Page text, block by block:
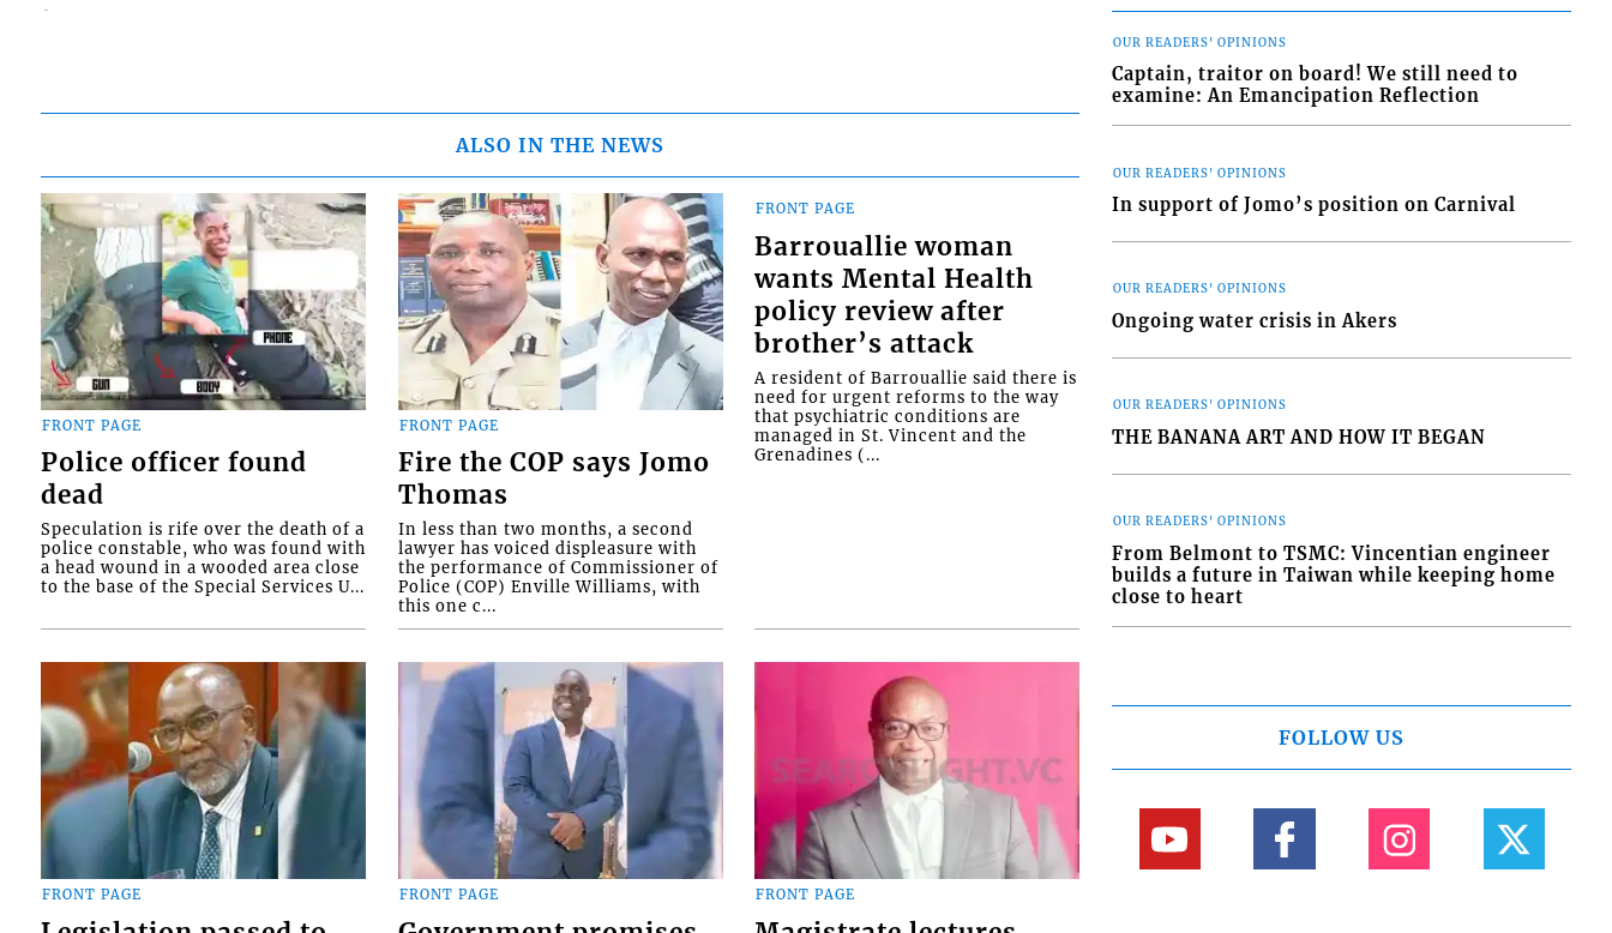
ALSO IN THE NEWS
FRONT PAGE
Police officer found
dead
Speculation is rife over the death of a
police constable, who was found with
a head wound in a wooded area close
to the base of the Special Services U...
FRONT PAGE
Fire the COP says Jomo
Thomas
In less than two months, a second
lawyer has voiced displeasure with
the performance of Commissioner of
Police (COP) Enville Williams, with
this one c...
FRONT PAGE
Barrouallie woman
wants Mental Health
policy review after
brother’s attack
A resident of Barrouallie said there is
need for urgent reforms to the way
that psychiatric conditions are
managed in St. Vincent and the
Grenadines (...
FRONT PAGE FRONT PAGE FRONT PAGE
OUR READERS' OPINIONS
Captain, traitor on board! We still need to
examine: An Emancipation Reflection
OUR READERS' OPINIONS
In support of Jomo’s position on Carnival
OUR READERS' OPINIONS
Ongoing water crisis in Akers
OUR READERS' OPINIONS
THE BANANA ART AND HOW IT BEGAN
OUR READERS' OPINIONS
From Belmont to TSMC: Vincentian engineer
builds a future in Taiwan while keeping home
close to heart
FOLLOW US